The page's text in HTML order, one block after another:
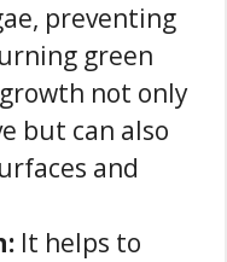
preventing
green
not only
but can also
and
It helps to